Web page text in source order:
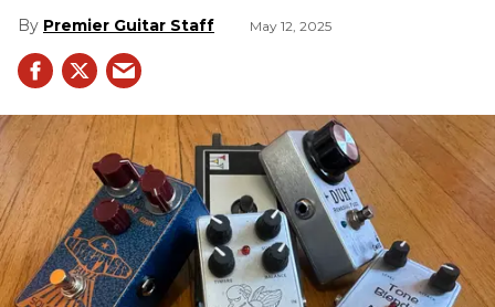
Premier Guitar Staff May 12, 2025